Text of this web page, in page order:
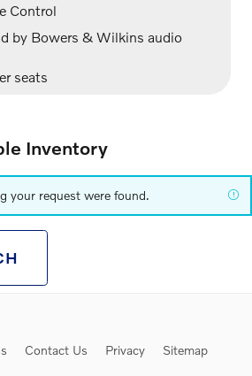
Control
by Bowers & Wilkins audio
seats
Inventory
your request were found.
Contact Us Privacy Sitemap